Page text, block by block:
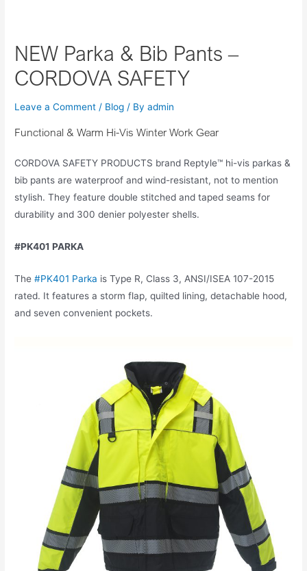
NEW Parka & Bib Pants –
CORDOVA SAFETY
Leave a Comment / Blog / Byadmin
Functional & Warm Hi-Vis Winter Work Gear
CORDOVA SAFETY PRODUCTS brand Reptyle™ hi-vis parkas &
bib pants are waterproof and wind-resistant, not to mention
stylish. They feature double stitched and taped seams for
durability and 300 denier polyester shells.
#PK401 PARKA
The#PK401 Parka is Type R, Class 3, ANSI/ISEA 107-2015
rated. It features a storm flap, quilted lining, detachable hood,
and seven convenient pockets.